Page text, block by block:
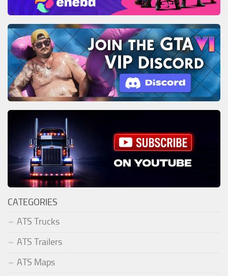
CATEGORIES
ATS Trucks
ATS Trailers
ATS Maps